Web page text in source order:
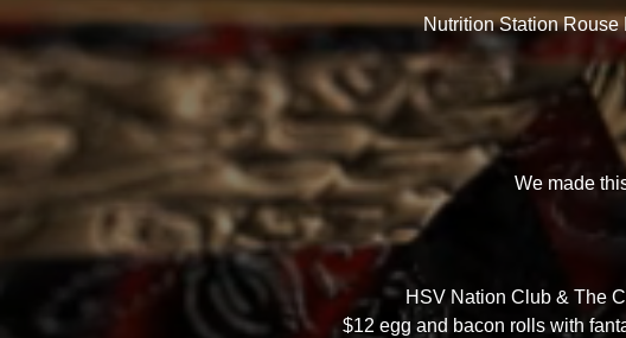
Nutrition Station Rouse
We made
HSV Nation Club & The
$12 egg and bacon rolls with